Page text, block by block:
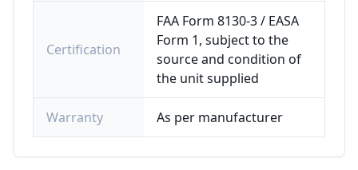
Certification
FAA Form 8130-3 / EASA
Form 1, subject to the
source and condition of
the unit supplied
Warranty As per manufacturer